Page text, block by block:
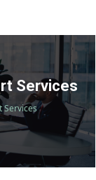
Services
Services